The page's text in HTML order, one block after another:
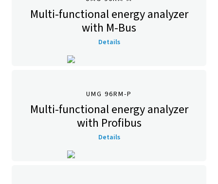
Multi-functional energy analyzer
with M-Bus
Details
UMG 96RM-P
Multi-functional energy analyzer
with Profibus
Details